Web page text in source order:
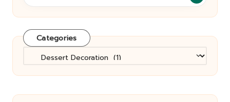
Categories
Categories